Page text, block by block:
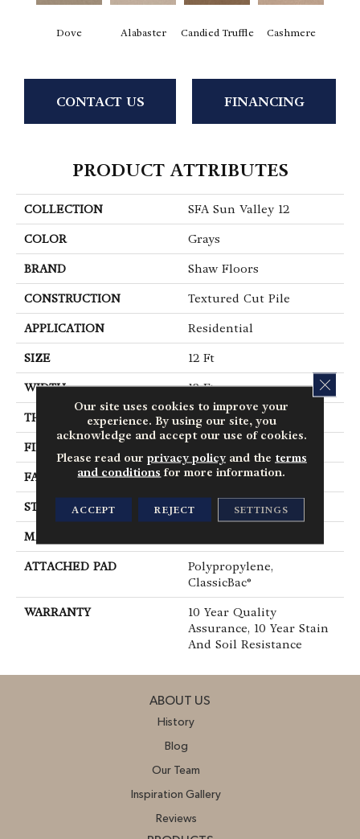
Dove Alabaster Candied Truffle Cashmere
CONTACT US FINANCING
PRODUCT ATTRIBUTES
COLLECTION SFA Sun Valley 12
COLOR Grays
BRAND Shaw Floors
CONSTRUCTION Textured Cut Pile
APPLICATION Residential
SIZE 12 Ft
WIDTH 12 Ft
THICKNESS 0.45 In
FIBER 100% Polyester PET
FACE WEIGHT 30 Oz/yd²
STYLE Textured Cut Pile
MATERIAL
ATTACHED PAD
Polypropylene,
ClassicBac®
WARRANTY
10 Year Quality
Assurance, 10 Year Stain
And Soil Resistance
ABOUT US
History
Blog
Our Team
Inspiration Gallery
Reviews
Our site uses cookies to improve your
experience. By using our site, you
acknowledge and accept our use of cookies.
Please read our privacy policyand the terms
and conditions for more information.
ACCEPT REJECT SETTINGS